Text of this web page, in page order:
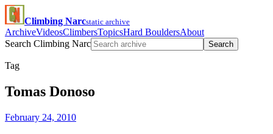
Climbing Narcstatic archive
ArchiveVideosClimbersTopicsHard BouldersAbout
Search Climbing Narc
Search
Tag
Tomas Donoso
February 24, 2010